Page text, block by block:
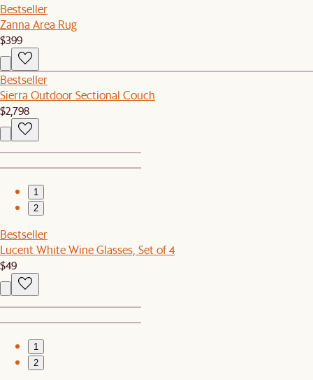
Bestseller
Zanna Area Rug
$399
Bestseller
Sierra Outdoor Sectional Couch
$2,798
1
2
Bestseller
Lucent White Wine Glasses, Set of 4
$49
1
2